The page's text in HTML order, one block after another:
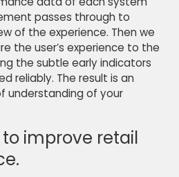
passes through to
of the experience. Then we
the user’s experience to the
the subtle early indicators
reliably. The result is an
understanding of your
improve retail